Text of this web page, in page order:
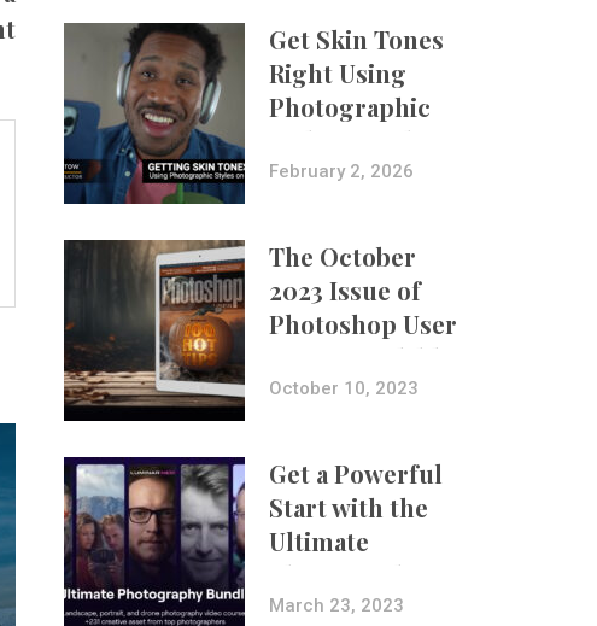
Get Skin Tones
Right Using
Photographic
Styles on iPhone
with Aundre
February 2, 2026
The October
2023 Issue of
Photoshop User
Is Now Available!
October 10, 2023
Get a Powerful
Start with the
Ultimate
Photography
Bundle
March 23, 2023